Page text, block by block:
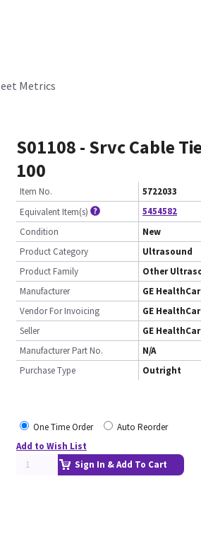
Metrics
S01108 - Srvc Cable
100
Item No.
5722033
Equivalent Item(s)
5454582
Condition
New
Product Category
Ultrasound
Product Family
Other
Manufacturer
GE
Vendor For Invoicing
GE
Seller
GE
Manufacturer Part No.
N/A
Purchase Type
Outright
One Time Order
Auto Reorder
Add to Wish List
Sign In & Add To Cart